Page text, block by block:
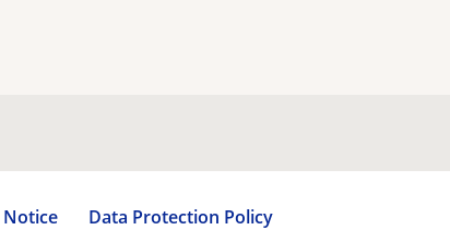
Notice
Data Protection Policy